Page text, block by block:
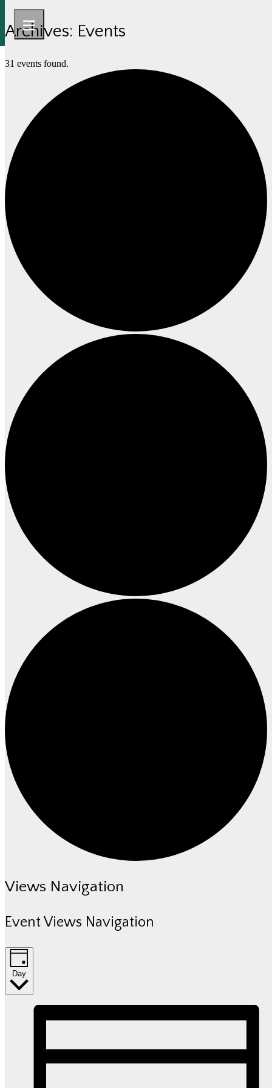
Archives: Events
31 events found.
Events
for
10,
2026
Views Navigation
Event Views Navigation
Day